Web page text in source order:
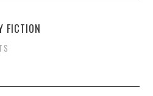
FICTION